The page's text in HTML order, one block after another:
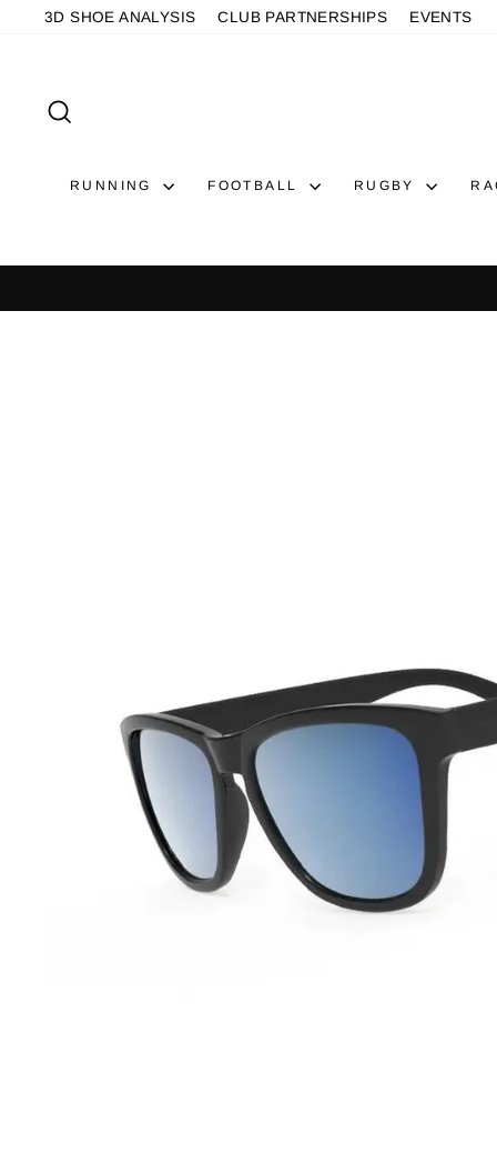
3D SHOE ANALYSIS CLUB PARTNERSHIPS EVENTS
RUNNING FOOTBALL RUGBY